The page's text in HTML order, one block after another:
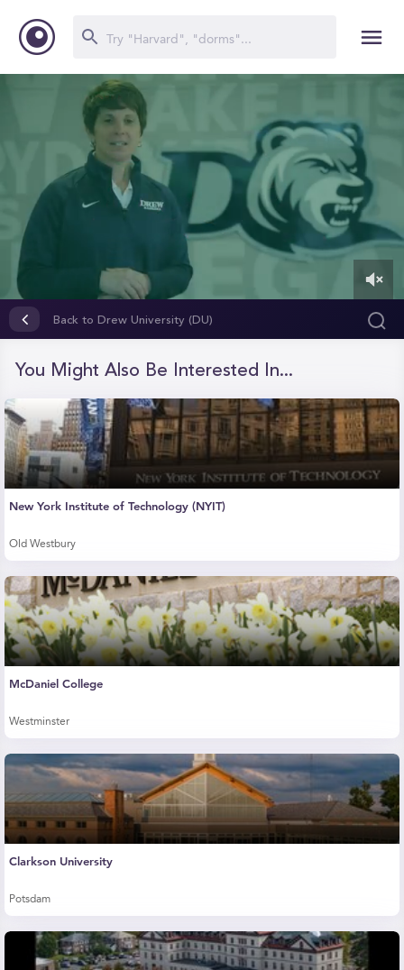
seconds
Back to Drew University (DU)
You Might Also Be Interested In...
New York Institute of Technology (NYIT)
Old Westbury
McDaniel College
Westminster
Clarkson University
Potsdam